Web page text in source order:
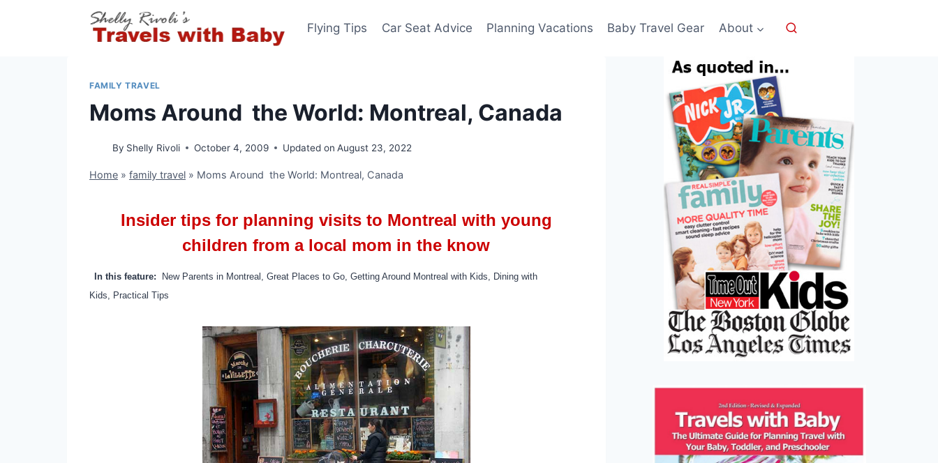
Flying Tips Car Seat Advice Planning Vacations Baby Travel Gear About
FAMILY TRAVEL
Moms Around the World: Montreal, Canada
By Shelly Rivoli October 4, 2009 Updated on August 23, 2022
Home » family travel » Moms Around the World: Montreal, Canada
Insider tips for planning visits to Montreal with young
children from a local mom in the know
In this feature: New Parents in Montreal, Great Places to Go, Getting Around Montreal with Kids, Dining with
Kids, Practical Tips